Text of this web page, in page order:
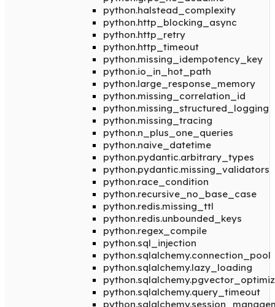
python.halstead_complexity
python.http_blocking_async
python.http_retry
python.http_timeout
python.missing_idempotency_key
python.io_in_hot_path
python.large_response_memory
python.missing_correlation_id
python.missing_structured_logging
python.missing_tracing
python.n_plus_one_queries
python.naive_datetime
python.pydantic.arbitrary_types
python.pydantic.missing_validators
python.race_condition
python.recursive_no_base_case
python.redis.missing_ttl
python.redis.unbounded_keys
python.regex_compile
python.sql_injection
python.sqlalchemy.connection_pool
python.sqlalchemy.lazy_loading
python.sqlalchemy.query_timeout